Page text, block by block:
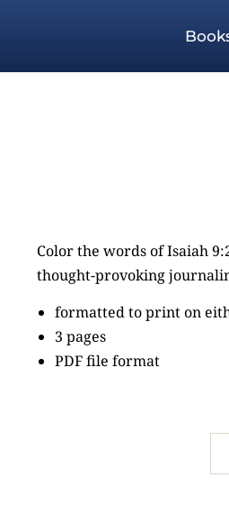
Color the words of Isaiah
thought-provoking
formatted to print on
3 pages
PDF file format